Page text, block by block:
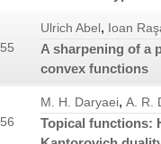
Ulrich Abel , Ioan
A sharpening of a
convex functions
M. H. Daryaei, A. R.
Topical functions: